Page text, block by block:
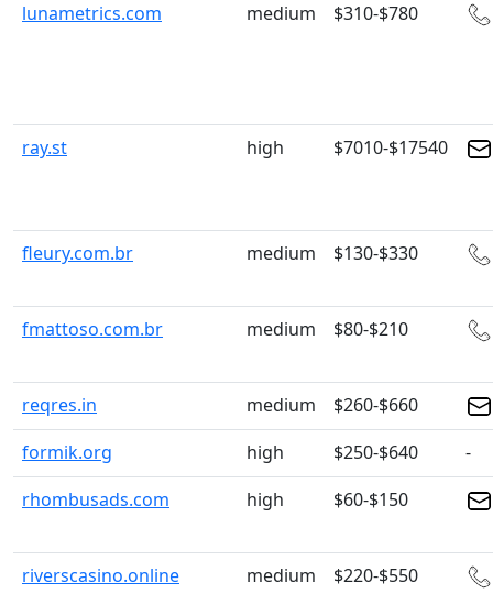
lunametrics.com
medium $310-$780
ray.st high $7010-$17540
fleury.com.br medium $130-$330
fmattoso.com.br medium $80-$210
reqres.in medium
$260-$660
formik.org
high $250-$640
-
rhombusads.com
high $60-$150
riverscasino.online medium $220-$550